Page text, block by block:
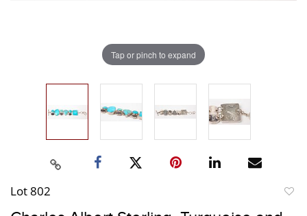
Tap or pinch to expand
Lot 802